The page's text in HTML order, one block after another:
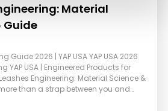
Material
Guide
Guide 2026 | YAP USA YAP USA 2026
YAP USA | Engineered Products for
Engineering: Material Science &
than a strap between you and…